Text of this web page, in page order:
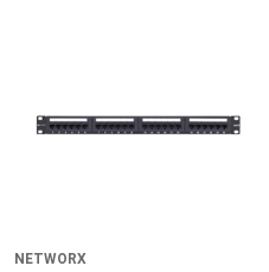
NETWORX